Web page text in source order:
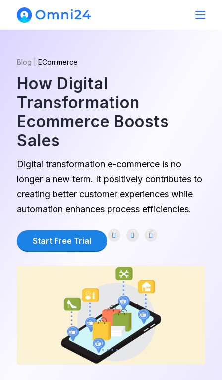
Blog ECommerce
How Digital
Transformation
Ecommerce Boosts
Sales
Digital transformation e-commerce is no
longer a new term. It positively contributes to
creating better customer experiences while
automation enhances process efficiencies.
Start Free Trial